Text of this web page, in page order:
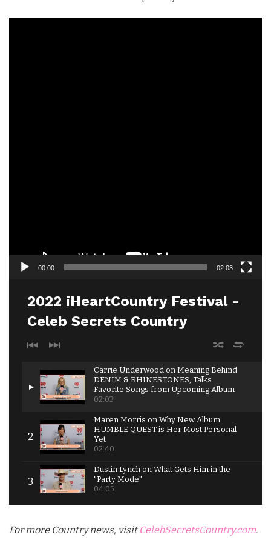
00:00 02:03
2022 iHeartCountry Festival -
Celeb Secrets Country
Carrie Underwood on Meaning Behind
DENIM & RHINESTONES, Talks
Favorite Songs from Upcoming Album
02:03
Maren Morris on Why New Album
HUMBLE QUEST is Her Most Personal
Yet
02:40
Dustin Lynch on What Gets Him in the
"Party Mode"
04:05
04:17
For more Country news, visitCelebSecretsCountry.com.